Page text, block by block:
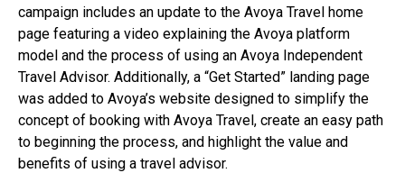
campaign includes an update to the Avoya Travel home
page featuring a video explaining the Avoya platform
model and the process of using an Avoya Independent
Travel Advisor. Additionally, a “Get Started” landing page
was added to Avoya’s website designed to simplify the
concept of booking with Avoya Travel, create an easy path
to beginning the process, and highlight the value and
benefits of using a travel advisor.